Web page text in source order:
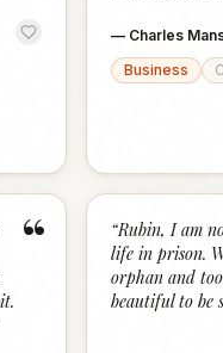
— Charles
Business
“ “Rubin, I am
life in prison.
orphan and
beautiful to be